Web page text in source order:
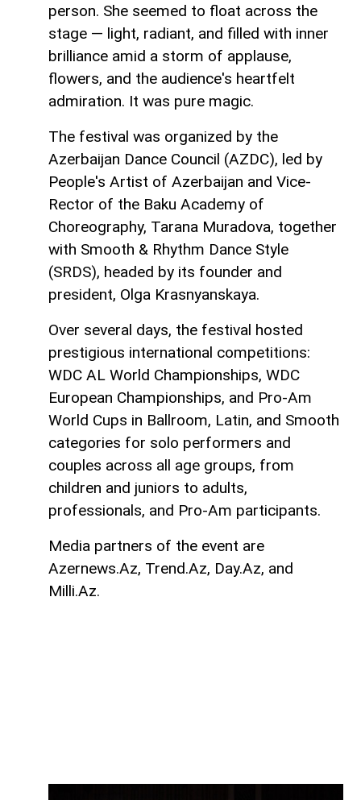
person. She seemed to float across the
stage — light, radiant, and filled with inner
brilliance amid a storm of applause,
flowers, and the audience's heartfelt
admiration. It was pure magic.
The festival was organized by the
Azerbaijan Dance Council (AZDC), led by
People's Artist of Azerbaijan and Vice-
Rector of the Baku Academy of
Choreography, Tarana Muradova, together
with Smooth & Rhythm Dance Style
(SRDS), headed by its founder and
president, Olga Krasnyanskaya.
Over several days, the festival hosted
prestigious international competitions:
WDC AL World Championships, WDC
European Championships, and Pro-Am
World Cups in Ballroom, Latin, and Smooth
categories for solo performers and
couples across all age groups, from
children and juniors to adults,
professionals, and Pro-Am participants.
Media partners of the event are
Azernews.Az, Trend.Az, Day.Az, and
Milli.Az.